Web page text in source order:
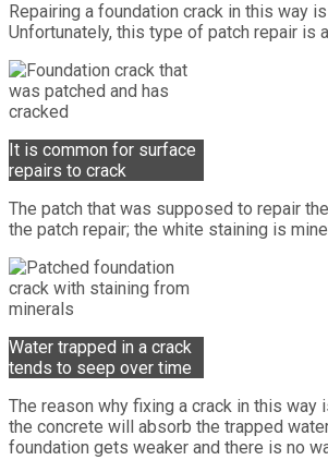
Repairing a foundation crack in this way
Unfortunately, this type of patch repair is
It is common for surface
repairs to crack
The patch that was supposed to repair
the patch repair; the white staining is
Water trapped in a crack
tends to seep over time
The reason why fixing a crack in this
the concrete will absorb the trapped
foundation gets weaker and there is no